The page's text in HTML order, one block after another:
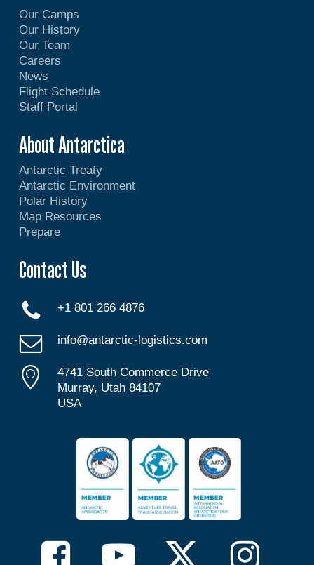
Our Camps
Our History
Our Team
Careers
News
Flight Schedule
Staff Portal
About Antarctica
Antarctic Treaty
Antarctic Environment
Polar History
Map Resources
Prepare
Contact Us
+1 801 266 4876
info@antarctic-logistics.com
4741 South Commerce Drive
Murray, Utah 84107
USA